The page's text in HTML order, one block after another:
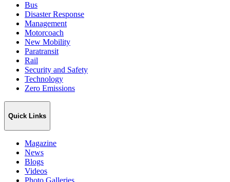
Bus
Disaster Response
Management
Motorcoach
New Mobility
Paratransit
Rail
Security and Safety
Technology
Zero Emissions
Quick Links
Magazine
News
Blogs
Videos
Photo Galleries